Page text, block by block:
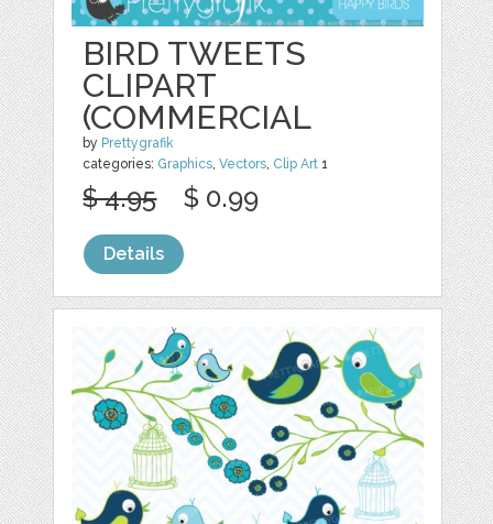
BIRD TWEETS
CLIPART
(COMMERCIAL
by Prettygrafik
categories: Graphics ,Vectors Clip Art 1
$ 4.95 $ 0.99
Details